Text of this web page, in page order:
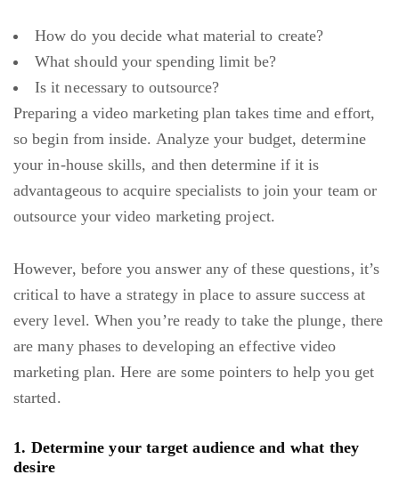
How do you decide what material to create?
What should your spending limit be?
Is it necessary to outsource?
Preparing a video marketing plan takes time and effort,
so begin from inside. Analyze your budget, determine
your in-house skills, and then determine if it is
advantageous to acquire specialists to join your team or
outsource your video marketing project.
However, before you answer any of these questions, it’s
critical to have a strategy in place to assure success at
every level. When you’re ready to take the plunge, there
are many phases to developing an effective video
marketing plan. Here are some pointers to help you get
started.
1. Determine your target audience and what they
desire